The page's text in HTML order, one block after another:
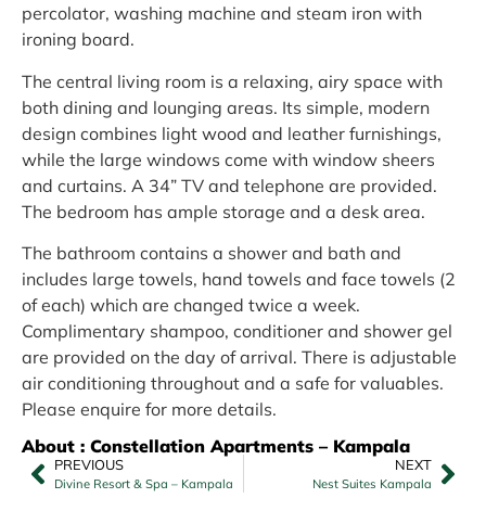
percolator, washing machine and steam iron with
ironing board.
The central living room is a relaxing, airy space with
both dining and lounging areas. Its simple, modern
design combines light wood and leather furnishings,
while the large windows come with window sheers
and curtains. A 34” TV and telephone are provided.
The bedroom has ample storage and a desk area.
The bathroom contains a shower and bath and
includes large towels, hand towels and face towels (2
of each) which are changed twice a week.
Complimentary shampoo, conditioner and shower gel
are provided on the day of arrival. There is adjustable
air conditioning throughout and a safe for valuables.
Please enquire for more details.
About : Constellation Apartments – Kampala
PREVIOUS
Divine Resort & Spa – Kampala
NEXT
Nest Suites Kampala